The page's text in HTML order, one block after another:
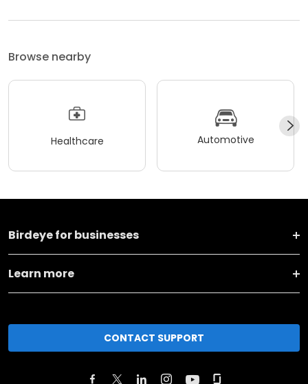
Browse nearby
Healthcare Automotive
Birdeye for businesses
Learn more
CONTACT SUPPORT